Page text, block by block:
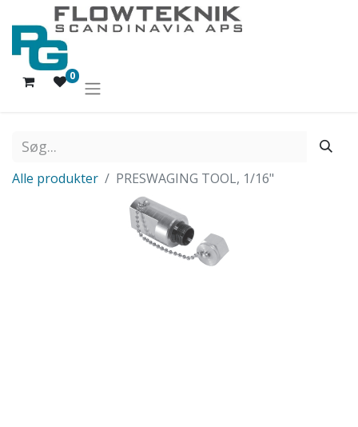
0
Alle produkter PRESWAGING TOOL, 1/16"